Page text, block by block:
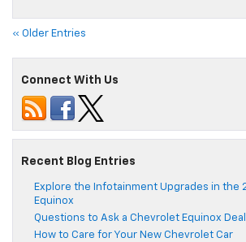
« Older Entries
Connect With Us
Recent Blog Entries
Explore the Infotainment Upgrades in the
Equinox
Questions to Ask a Chevrolet Equinox
How to Care for Your New Chevrolet Car